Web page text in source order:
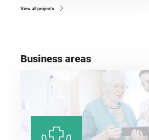
View all projects
Business areas